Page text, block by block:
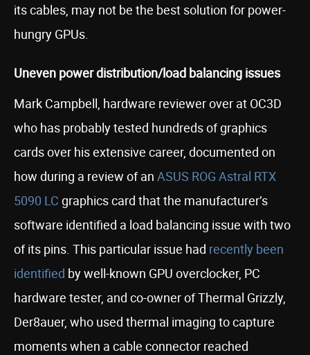
its cables, may not be the best solution for power-
hungry GPUs.
Uneven power distribution/load balancing issues
Mark Campbell, hardware reviewer over at OC3D
who has probably tested hundreds of graphics
cards over his extensive career, documented on
how during a review of an ASUS ROG Astral RTX
5090 LC graphics card that the manufacturer’s
software identified a load balancing issue with two
of its pins. This particular issue had recently been
identified by well-known GPU overclocker, PC
hardware tester, and co-owner of Thermal Grizzly,
Der8auer, who used thermal imaging to capture
moments when a cable connector reached